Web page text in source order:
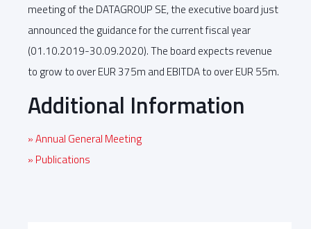
meeting of the DATAGROUP SE, the executive board just
announced the guidance for the current fiscal year
(01.10.2019-30.09.2020). The board expects revenue
to grow to over EUR 375m and EBITDA to over EUR 55m.
Additional Information
» Annual General Meeting
» Publications